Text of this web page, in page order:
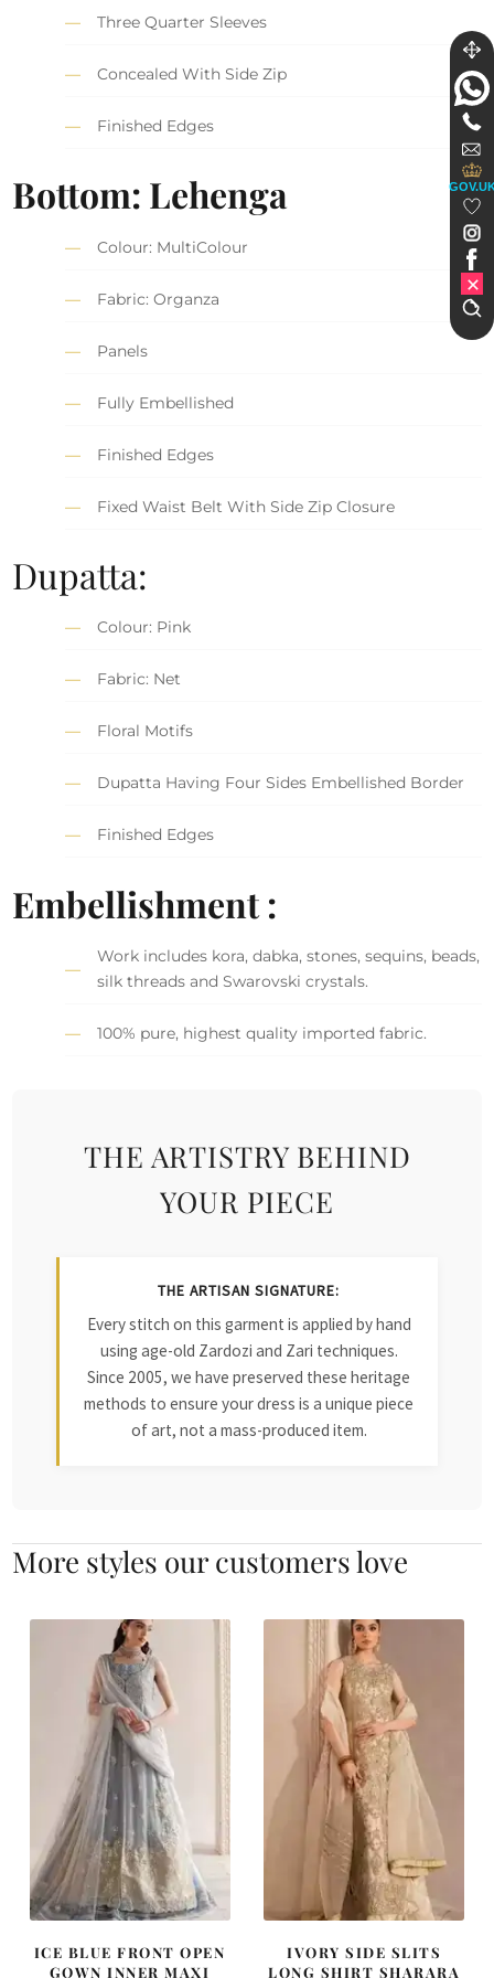
Three Quarter Sleeves
Concealed With Side Zip
Finished Edges
Bottom: Lehenga
Colour: MultiColour
Fabric: Organza
Panels
Fully Embellished
Finished Edges
Fixed Waist Belt With Side Zip Closure
Dupatta:
Colour: Pink
Fabric: Net
Floral Motifs
Dupatta Having Four Sides Embellished Border
Finished Edges
Embellishment :
Work includes kora, dabka, stones, sequins, beads,
silk threads and Swarovski crystals.
100% pure, highest quality imported fabric.
THE ARTISTRY BEHIND
YOUR PIECE
THE ARTISAN SIGNATURE:
Every stitch on this garment is applied by hand
using age-old Zardozi and Zari techniques.
Since 2005, we have preserved these heritage
methods to ensure your dress is a unique piece
of art, not a mass-produced item.
More styles our customers love
ICE BLUE FRONT OPEN
GOWN INNER MAXI
IVORY SIDE SLITS
LONG SHIRT SHARARA